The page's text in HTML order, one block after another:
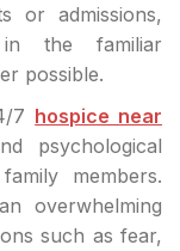
or admissions,
the familiar
possible.
7 hospice near
psychological
members.
overwhelming
such as fear,